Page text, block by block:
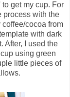
get my cup. For
process with the
cocoa from
with dark
After, I used the
using green
little pieces of